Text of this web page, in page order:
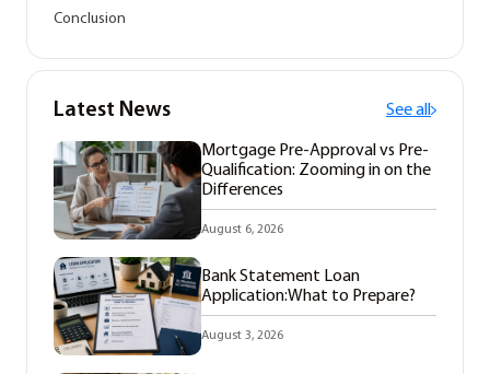
Conclusion
Latest News See all
Mortgage Pre-Approval vs Pre-
Qualification: Zooming in on the
Differences
August 6, 2026
Bank Statement Loan
Application:What to Prepare?
August 3, 2026